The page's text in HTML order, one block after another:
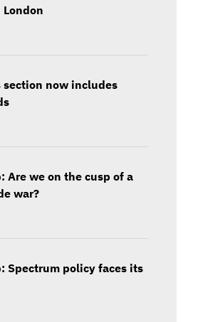
section now includes
Are we on the cusp of a
war?
Spectrum policy faces its